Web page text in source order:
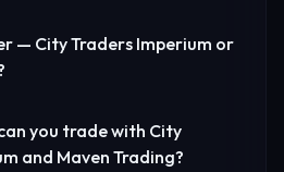
— City Traders Imperium or
you trade with City
and Maven Trading?